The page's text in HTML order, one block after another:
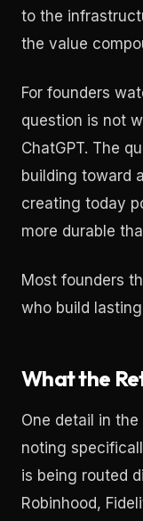
to the
the value
For founders
question is not
ChatGPT. The
building toward
creating today
more durable
Most founders
who build
What the
One detail in
noting
is being routed
Robinhood,